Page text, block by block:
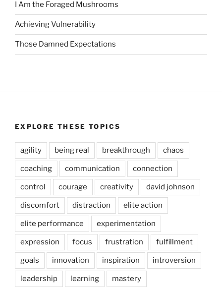
I Am the Foraged Mushrooms
Achieving Vulnerability
Those Damned Expectations
EXPLORE THESE TOPICS
agility being real breakthrough chaos
coaching communication connection
control courage creativity david johnson
discomfort distraction elite action
elite performance experimentation
expression focus frustration fulfillment
goals innovation inspiration introversion
leadership learning mastery